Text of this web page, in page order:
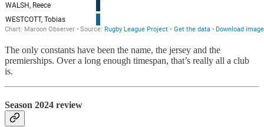
The only constants have been the name, the jersey and the
premierships. Over a long enough timespan, that’s really all a club
is.
Season 2024 review